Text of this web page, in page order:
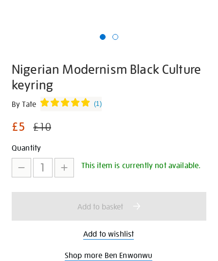
Nigerian Modernism Black Culture
keyring
Details
https://shop.tate.org.uk/nigerian-
black-
-
keyring/347363.html
By Tate (1)
£5 £10
Promotions
Add
to
cart
options
Product
Actions
Quantity
This item is currently not available.
Add to basket
Add to wishlist
Shop more Ben Enwonwu